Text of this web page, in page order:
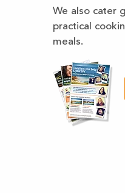
We also cater
practical
meals.